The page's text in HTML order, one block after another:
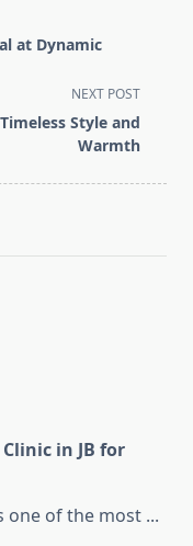
at Dynamic
NEXT POST
Style and
Warmth
in JB for
one of the most ...